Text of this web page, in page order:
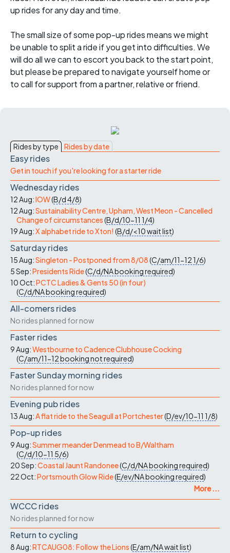
up rides for any day and time.
The small size of some pop-up rides means we might
be unable to split a ride if you get into difficulties. We
will do all we can to escort you back to the start point,
but please be prepared to navigate yourself home or
to call for support from a partner, relative or friend.
Rides by type Rides by date
Easy rides
Get in touch if you're looking for a starter ride
Wednesday rides
12 Aug:IOW(B/d4/8)
12 Aug:Sustainability Centre, Upham, West Meon - Cancelled
Change of circumstances(B/d/10-11 1/4)
19 Aug:X alphabet ride to Xton! (B/d/<10wait list)
Saturday rides
15 Aug:Singleton - Postponed from 8/08(C/am/11-121/6)
5 Sep:Presidents Ride(C/d/NAbooking required)
10 Oct:PCTC Ladies & Gents 50 (in four)
(C/d/NAbooking required)
All-comers rides
No rides planned for now
Faster rides
9 Aug:Westbourne to Cadence Clubhouse Cocking
(C/am/11-12booking not required)
Faster Sunday morning rides
No rides planned for now
Evening pub rides
13 Aug:A flat ride to the Seagull at Portchester(D/ev/10-11 1/8)
Pop-up rides
9 Aug:Summer meander Denmead to B/Waltham
(C/d/10-11 5/6)
20 Sep:Coastal Jaunt Randonee(C/d/NAbooking required)
22 Oct:Portsmouth Glow Ride(E/ev/NAbooking required)
More ...
WCCC rides
No rides planned for now
Return to cycling
8 Aug:RTCAUG08: Follow the Lions(E/am/NAwait list)